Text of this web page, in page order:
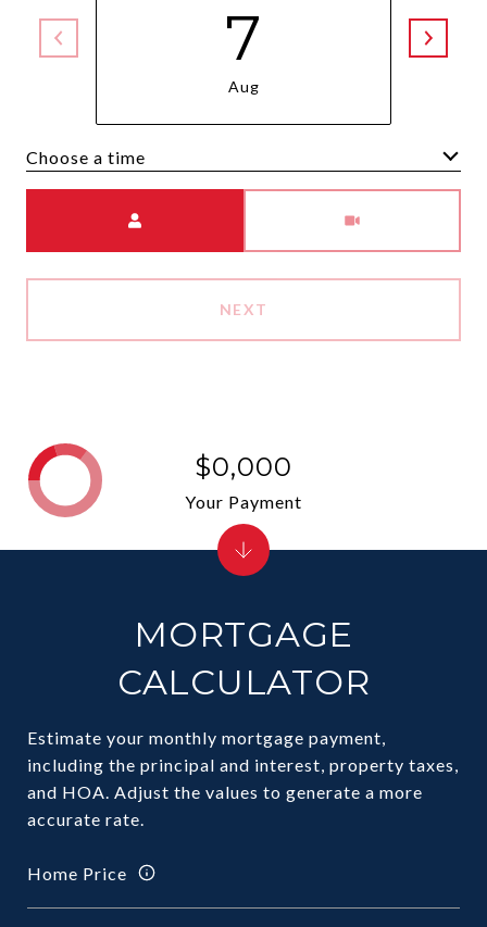
7
Aug
Choose a time
NEXT
MORTGAGE
CALCULATOR
Estimate your monthly mortgage payment,
including the principal and interest, property taxes,
and HOA. Adjust the values to generate a more
accurate rate.
Home Price
$0,000
Your Payment